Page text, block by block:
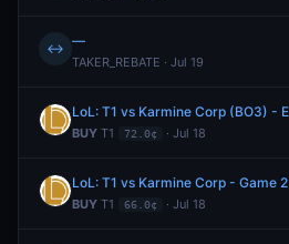
↔ —
TAKER_REBATE · Jul 19
BUY T1 72.0¢ · Jul 18
LoL: T1 vs Karmine Corp - Game
BUY T1 66.0¢ · Jul 18